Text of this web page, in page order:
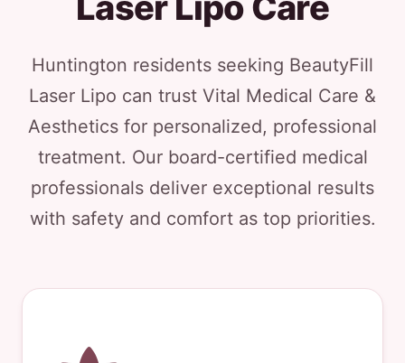
Huntington residents seeking BeautyFill
Laser Lipo can trust Vital Medical Care &
Aesthetics for personalized, professional
treatment. Our board-certified medical
professionals deliver exceptional results
with safety and comfort as top priorities.